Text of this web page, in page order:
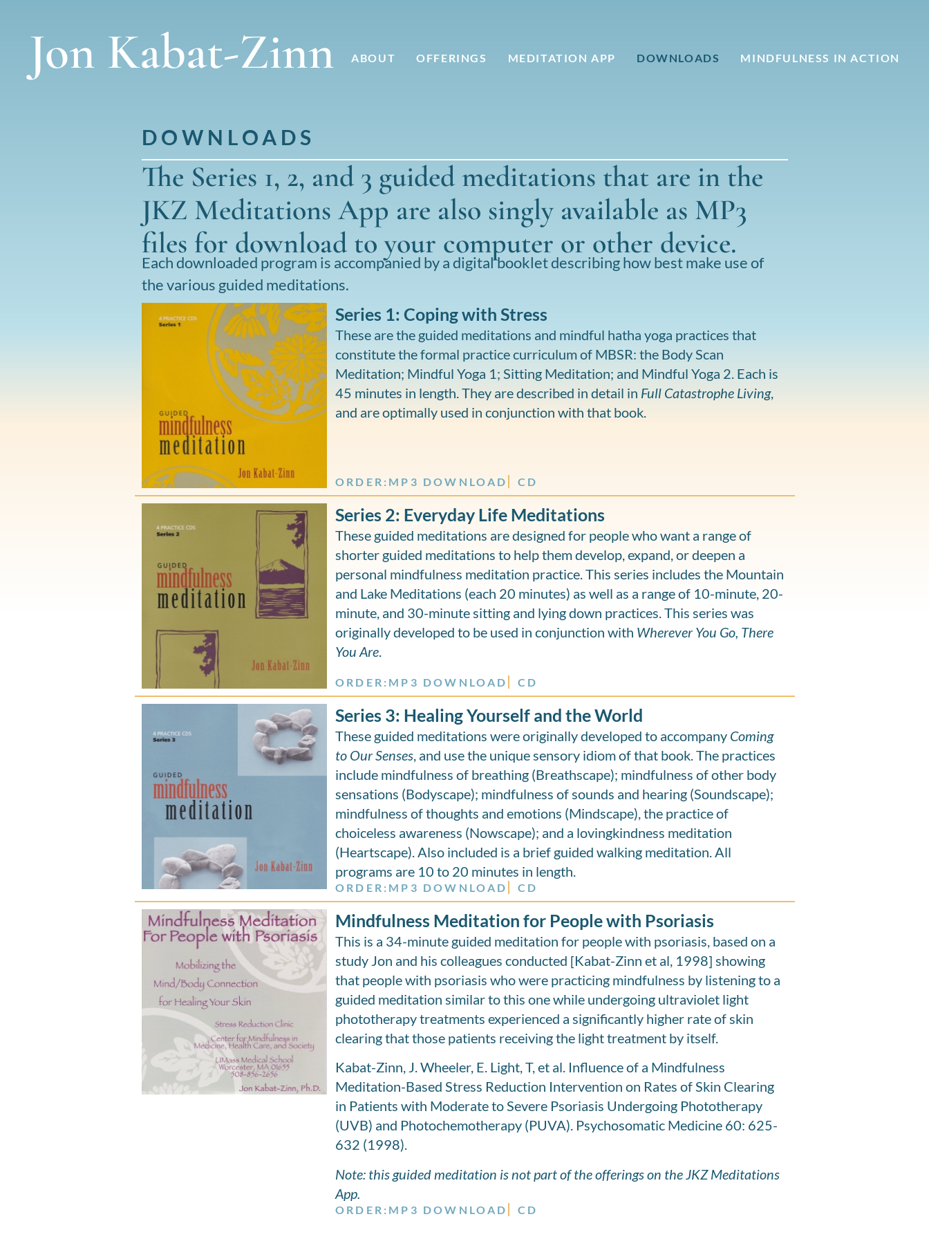
Jon Kabat-Zinn ABOUT OFFERINGS MEDITATION APP DOWNLOADS MINDFULNESS IN ACTION
DOWNLOADS
The Series 1, 2, and 3 guided meditations that are in the
JKZ Meditations App are also singly available as MP3
files for download to your computer or other device.
Each downloaded program is accompanied by a digital booklet describing how best make use of
the various guided meditations.
Series 1: Coping with Stress
These are the guided meditations and mindful hatha yoga practices that
constitute the formal practice curriculum of MBSR: the Body Scan
Meditation; Mindful Yoga 1; Sitting Meditation; and Mindful Yoga 2. Each is
45 minutes in length. They are described in detail in Full Catastrophe Living,
and are optimally used in conjunction with that book.
ORDER: MP3 DOWNLOAD CD
Series 2: Everyday Life Meditations
These guided meditations are designed for people who want a range of
shorter guided meditations to help them develop, expand, or deepen a
personal mindfulness meditation practice. This series includes the Mountain
and Lake Meditations (each 20 minutes) as well as a range of 10-minute, 20-
minute, and 30-minute sitting and lying down practices. This series was
originally developed to be used in conjunction with Wherever You Go, There
You Are.
ORDER: MP3 DOWNLOAD CD
Series 3: Healing Yourself and the World
These guided meditations were originally developed to accompany Coming
to Our Senses, and use the unique sensory idiom of that book. The practices
include mindfulness of breathing (Breathscape); mindfulness of other body
sensations (Bodyscape); mindfulness of sounds and hearing (Soundscape);
mindfulness of thoughts and emotions (Mindscape), the practice of
choiceless awareness (Nowscape); and a lovingkindness meditation
(Heartscape). Also included is a brief guided walking meditation. All
programs are 10 to 20 minutes in length.
ORDER: MP3 DOWNLOAD CD
Mindfulness Meditation for People with Psoriasis
This is a 34-minute guided meditation for people with psoriasis, based on a
study Jon and his colleagues conducted [Kabat-Zinn et al, 1998] showing
that people with psoriasis who were practicing mindfulness by listening to a
guided meditation similar to this one while undergoing ultraviolet light
phototherapy treatments experienced a significantly higher rate of skin
clearing that those patients receiving the light treatment by itself.
Kabat-Zinn, J. Wheeler, E. Light, T, et al. Influence of a Mindfulness
Meditation-Based Stress Reduction Intervention on Rates of Skin Clearing
in Patients with Moderate to Severe Psoriasis Undergoing Phototherapy
(UVB) and Photochemotherapy (PUVA). Psychosomatic Medicine 60: 625-
632 (1998).
Note: this guided meditation is not part of the offerings on the JKZ Meditations
App.
ORDER: MP3 DOWNLOAD CD